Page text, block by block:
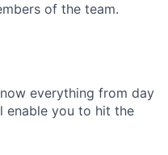
of the team.
everything from day
enable you to hit the